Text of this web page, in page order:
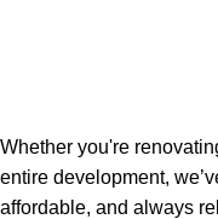
Whether you're
entire development,
affordable, and always